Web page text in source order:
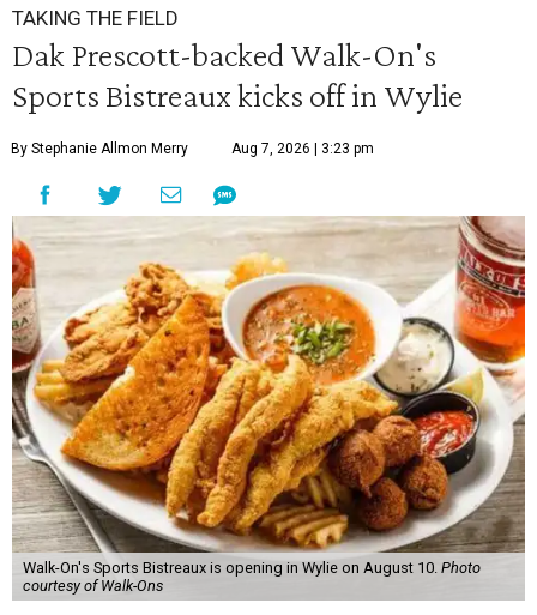
TAKING THE FIELD
Dak Prescott-backed Walk-On's
Sports Bistreaux kicks off in Wylie
By Stephanie Allmon Merry Aug 7, 2026 | 3:23 pm
Walk-On's Sports Bistreaux is opening in Wylie on August 10. Photo
courtesy of Walk-Ons